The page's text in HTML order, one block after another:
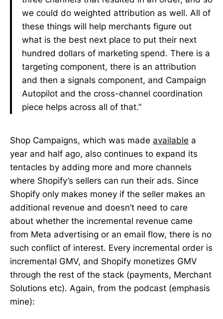
we could do weighted attribution as well. All of
these things will help merchants figure out
what is the best next place to put their next
hundred dollars of marketing spend. There is a
targeting component, there is an attribution
and then a signals component, and Campaign
Autopilot and the cross-channel coordination
piece helps across all of that.”
Shop Campaigns, which was made available a
year and half ago, also continues to expand its
tentacles by adding more and more channels
where Shopify’s sellers can run their ads. Since
Shopify only makes money if the seller makes an
additional revenue and doesn’t need to care
about whether the incremental revenue came
from Meta advertising or an email flow, there is no
such conflict of interest. Every incremental order is
incremental GMV, and Shopify monetizes GMV
through the rest of the stack (payments, Merchant
Solutions etc). Again, from the podcast (emphasis
mine):